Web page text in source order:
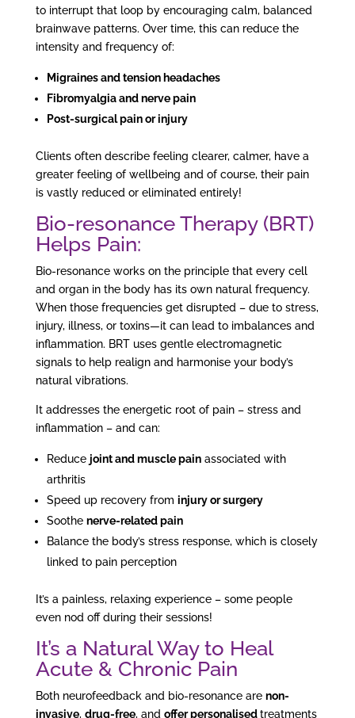
to interrupt that loop by encouraging calm, balanced
brainwave patterns. Over time, this can reduce the
intensity and frequency of:
Migraines and tension headaches
Fibromyalgia and nerve pain
Post-surgical pain or injury
Clients often describe feeling clearer, calmer, have a
greater feeling of wellbeing and of course, their pain
is vastly reduced or eliminated entirely!
Bio-resonance Therapy (BRT)
Helps Pain:
Bio-resonance works on the principle that every cell
and organ in the body has its own natural frequency.
When those frequencies get disrupted – due to stress,
injury, illness, or toxins—it can lead to imbalances and
inflammation. BRT uses gentle electromagnetic
signals to help realign and harmonise your body’s
natural vibrations.
It addresses the energetic root of pain – stress and
inflammation – and can:
Reduce joint and muscle painassociated with
arthritis
Speed up recovery from injury or surgery
Soothe nerve-related pain
Balance the body’s stress response, which is closely
linked to pain perception
It’s a painless, relaxing experience – some people
even nod off during their sessions!
It’s a Natural Way to Heal
Acute & Chronic Pain
Both neurofeedback and bio-resonance are non-
invasive, drug-free, and offer personalisedtreatments